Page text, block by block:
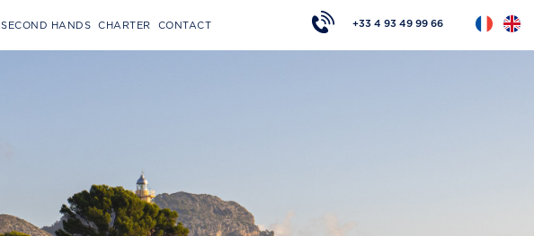
SECOND HANDS CHARTER CONTACT +33 4 93 49 99 66